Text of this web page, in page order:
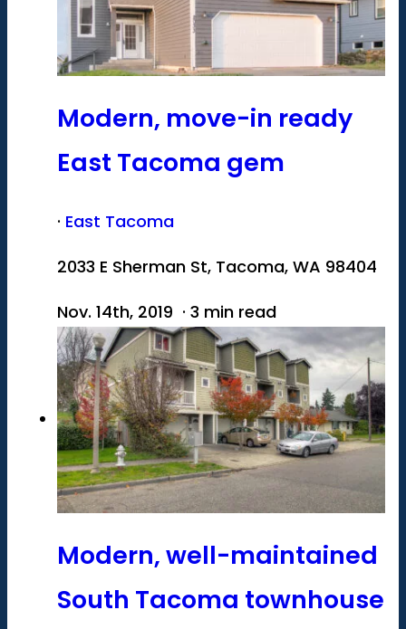
Modern, move-in ready
East Tacoma gem
· East Tacoma
2033 E Sherman St, Tacoma, WA 98404
Nov. 14th, 2019 · 3 min read
Modern, well-maintained
South Tacoma townhouse